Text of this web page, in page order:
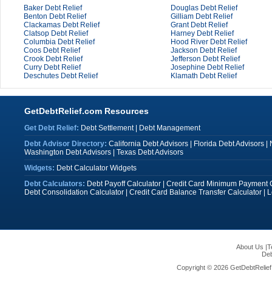
Baker Debt Relief
Douglas Debt Relief
Benton Debt Relief
Gilliam Debt Relief
Clackamas Debt Relief
Grant Debt Relief
Clatsop Debt Relief
Harney Debt Relief
Columbia Debt Relief
Hood River Debt Relief
Coos Debt Relief
Jackson Debt Relief
Crook Debt Relief
Jefferson Debt Relief
Curry Debt Relief
Josephine Debt Relief
Deschutes Debt Relief
Klamath Debt Relief
GetDebtRelief.com Resources
Get Debt Relief: Debt Settlement|
Debt Management
Debt Advisor Directory: California Debt Advisors| Florida Debt Advisors|
Washington Debt Advisors| Texas Debt Advisors
Widgets: Debt Calculator Widgets
Debt Calculators: Debt Payoff Calculator| Credit Card Minimum Payment
Debt Consolidation Calculator| Credit Card Balance Transfer Calculator|
About Us |
Copyright © 2026